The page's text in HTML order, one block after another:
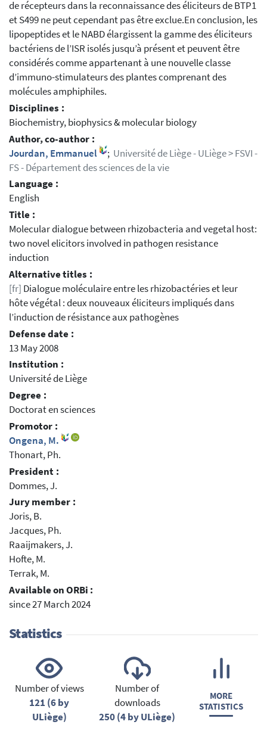
de récepteurs dans la reconnaissance des éliciteurs de BTP1
et S499 ne peut cependant pas être exclue.En conclusion, les
lipopeptides et le NABD élargissent la gamme des éliciteurs
bactériens de l’ISR isolés jusqu’à présent et peuvent être
considérés comme appartenant à une nouvelle classe
d’immuno-stimulateurs des plantes comprenant des
molécules amphiphiles.
Disciplines :
Biochemistry, biophysics & molecular biology
Author, co-author :
Jourdan, Emmanuel
; Université de Liège - ULiège > FSVI -
FS - Département des sciences de la vie
Language :
English
Title :
Molecular dialogue between rhizobacteria and vegetal host:
two novel elicitors involved in pathogen resistance
induction
Alternative titles :
[fr] Dialogue moléculaire entre les rhizobactéries et leur
hôte végétal : deux nouveaux éliciteurs impliqués dans
l’induction de résistance aux pathogènes
Defense date :
13 May 2008
Institution :
Université de Liège
Degree :
Doctorat en sciences
Promotor :
Ongena, M.
Thonart, Ph.
President :
Dommes, J.
Jury member :
Joris, B.
Jacques, Ph.
Raaijmakers, J.
Hofte, M.
Terrak, M.
Available on ORBi :
since 27 March 2024
Statistics
Number of views
121 (6 by
ULiège)
Number of
downloads
250 (4 by ULiège)
MORE
STATISTICS